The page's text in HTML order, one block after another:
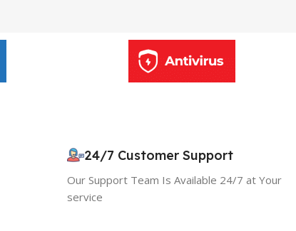
24/7 Customer Support
Our Support Team Is Available 24/7 at Your
service
EXCLUSIVE OFFER
Your discount is ready 🎉